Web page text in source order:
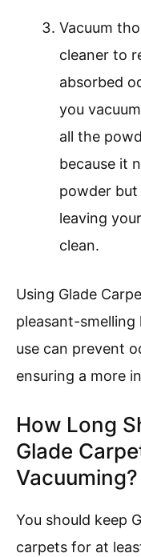
Vacuum
cleaner to
absorbed
you
all the
because it
powder but
leaving
clean.
Using Glade
pleasant-smelling
use can prevent
ensuring a more
How Long
Glade
Vacuuming?
You should keep
carpets for at